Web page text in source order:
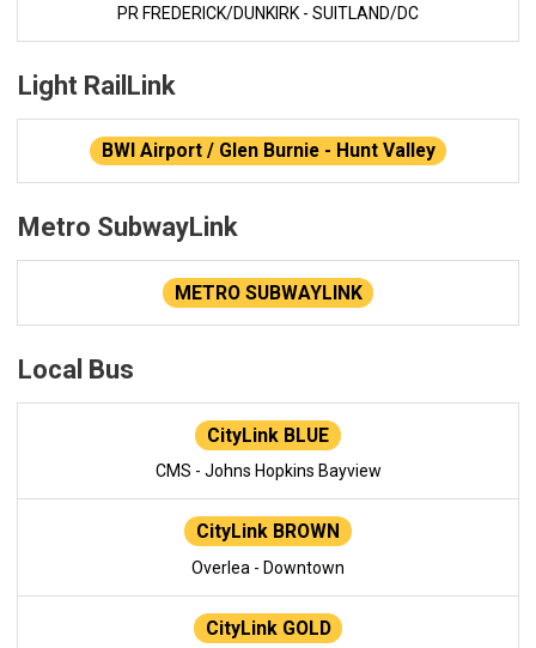
PR FREDERICK/DUNKIRK - SUITLAND/DC
Light RailLink
BWI Airport / Glen Burnie - Hunt Valley
Metro SubwayLink
METRO SUBWAYLINK
Local Bus
CityLink BLUE
CMS - Johns Hopkins Bayview
CityLink BROWN
Overlea - Downtown
CityLink GOLD